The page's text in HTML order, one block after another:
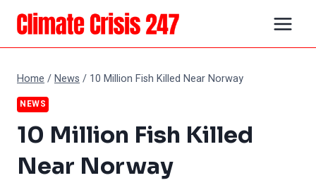
Skip
content
Home /News / 10 Million Fish Killed Near Norway
NEWS
10 Million Fish Killed
Near Norway